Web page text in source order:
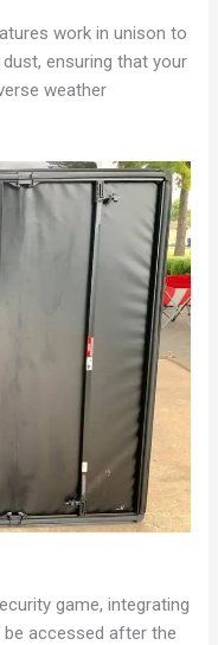
work in unison to
ensuring that your
weather
game, integrating
accessed after the